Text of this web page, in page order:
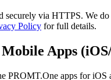
securely via HTTPS. We
Policy for full details.
Apps
PROMT.One apps for iOS